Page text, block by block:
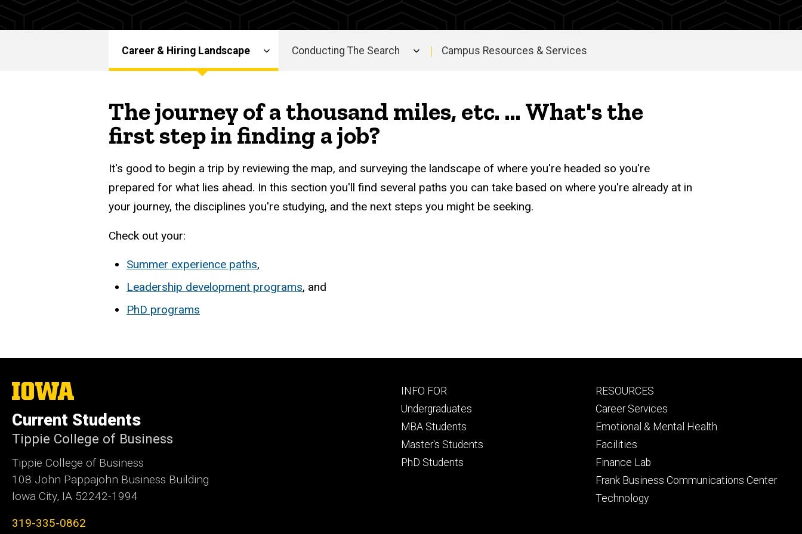
Graduate
Servicesnavigation
Career & Hiring Landscape Conducting The Search Campus Resources & Services
The journey of a thousand miles, etc. ... What's the
first step in finding a job?
It's good to begin a trip by reviewing the map, and surveying the landscape of where you're headed so you're
prepared for what lies ahead. In this section you'll find several paths you can take based on where you're already at in
your journey, the disciplines you're studying, and the next steps you might be seeking.
Check out your:
Summer experience paths,
Leadership development programs, and
PhD programs
The
University
Iowa
Current Students
Tippie College of Business
Tippie College of Business
108 John Pappajohn Business Building
Iowa City, IA 52242-1994
319-335-0862
Footer
primary
INFO FOR
Undergraduates
MBA Students
Master's Students
PhD Students
Footer
secondary
RESOURCES
Career Services
Emotional & Mental Health
Facilities
Finance Lab
Frank Business Communications Center
Technology